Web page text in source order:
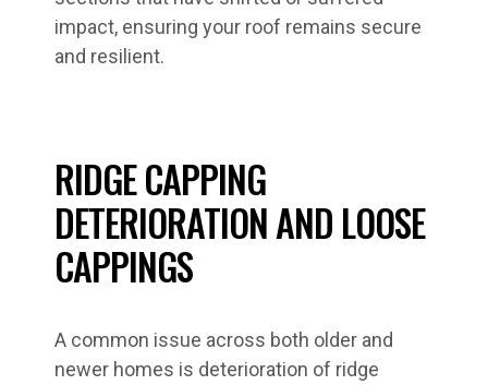
impact, ensuring your roof remains secure
and resilient.
RIDGE CAPPING
DETERIORATION AND LOOSE
CAPPINGS
A common issue across both older and
newer homes is deterioration of ridge